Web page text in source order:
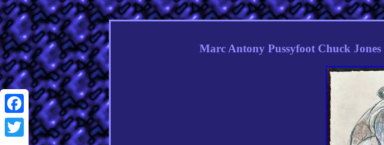
Facebook
Marc Antony Pussyfoot Chuck